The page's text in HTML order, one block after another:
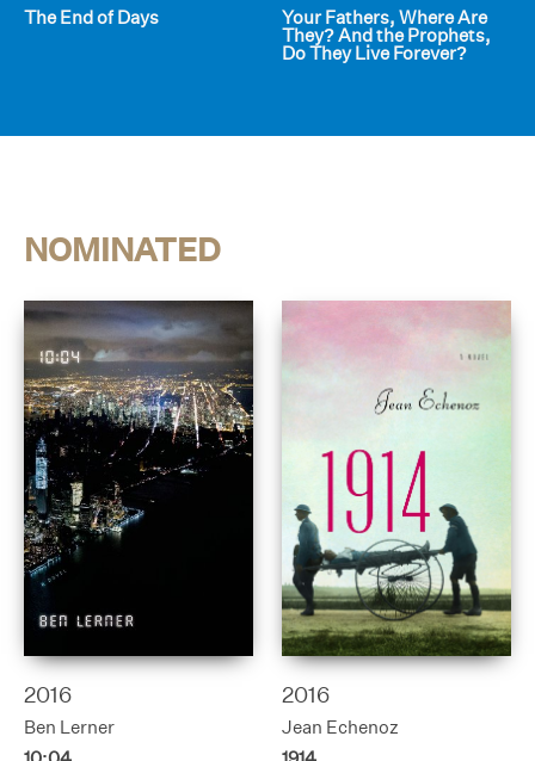
The End of Days
Your Fathers, Where Are
They? And the Prophets,
Do They Live Forever?
NOMINATED
2016
Ben Lerner
2016
Jean Echenoz